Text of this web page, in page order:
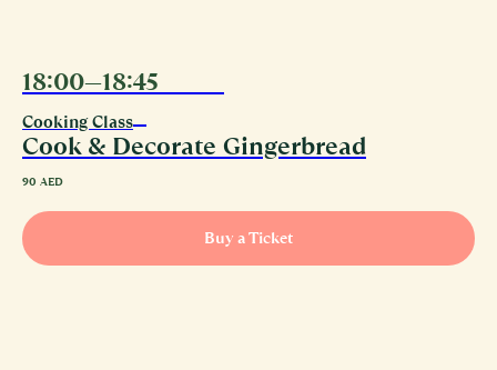
18:00—18:45
Cooking Class
Cook & Decorate Gingerbread
90 AED
Buy a Ticket